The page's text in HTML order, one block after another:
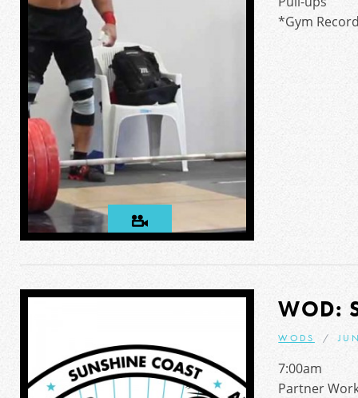
*Gym
WOD:
WODS
7:00am
Partner